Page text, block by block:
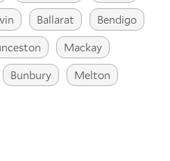
Ballarat
Bendigo
Mackay
Bunbury Melton